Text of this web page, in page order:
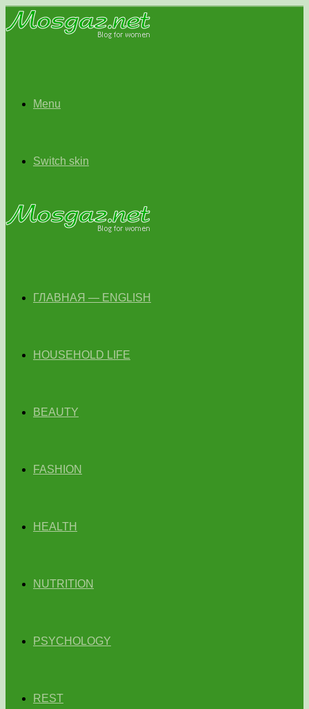
Menu
Switch skin
ГЛАВНАЯ — ENGLISH
HOUSEHOLD LIFE
BEAUTY
FASHION
HEALTH
NUTRITION
PSYCHOLOGY
REST